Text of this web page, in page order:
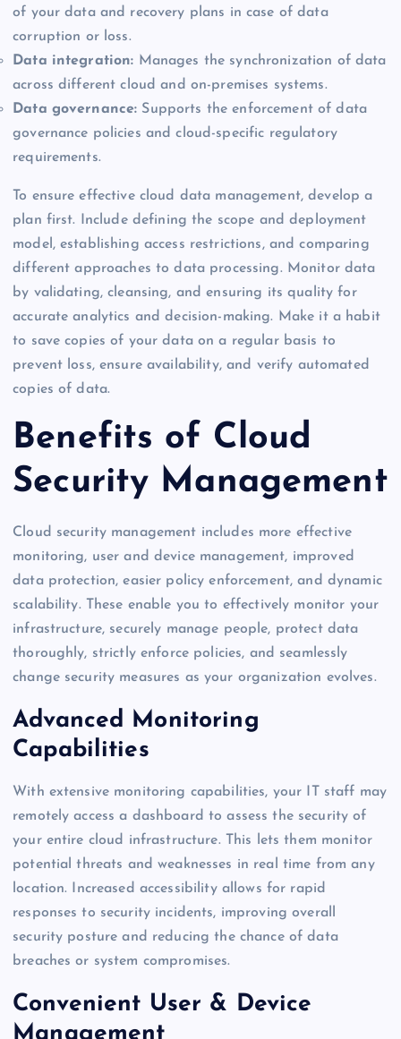
of your data and recovery plans in case of data
corruption or loss.
Data integration: Manages the synchronization of data
across different cloud and on-premises systems.
Data governance: Supports the enforcement of data
governance policies and cloud-specific regulatory
requirements.
To ensure effective cloud data management, develop a
plan first. Include defining the scope and deployment
model, establishing access restrictions, and comparing
different approaches to data processing. Monitor data
by validating, cleansing, and ensuring its quality for
accurate analytics and decision-making. Make it a habit
to save copies of your data on a regular basis to
prevent loss, ensure availability, and verify automated
copies of data.
Benefits of Cloud
Security Management
Cloud security management includes more effective
monitoring, user and device management, improved
data protection, easier policy enforcement, and dynamic
scalability. These enable you to effectively monitor your
infrastructure, securely manage people, protect data
thoroughly, strictly enforce policies, and seamlessly
change security measures as your organization evolves.
Advanced Monitoring
Capabilities
With extensive monitoring capabilities, your IT staff may
remotely access a dashboard to assess the security of
your entire cloud infrastructure. This lets them monitor
potential threats and weaknesses in real time from any
location. Increased accessibility allows for rapid
responses to security incidents, improving overall
security posture and reducing the chance of data
breaches or system compromises.
Convenient User & Device
Management